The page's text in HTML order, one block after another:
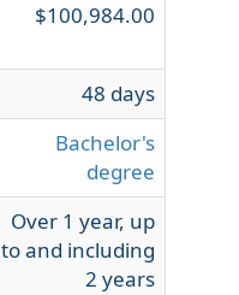
$100,984.00
48 days
Bachelor's
degree
Over 1 year, up
to and including
2 years